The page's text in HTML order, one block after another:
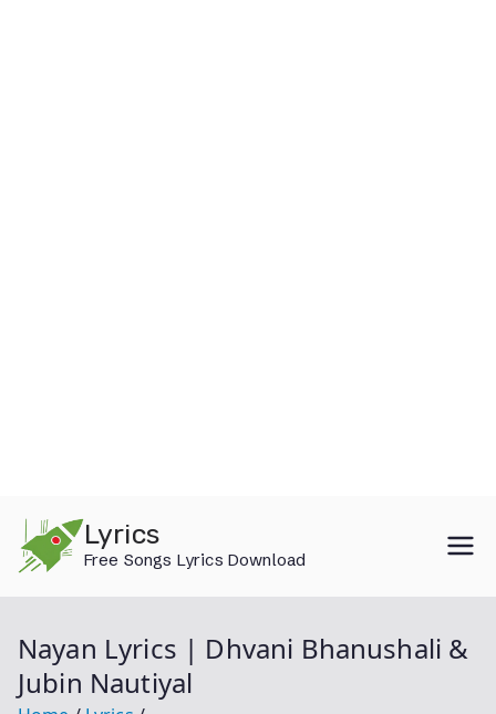
content
Lyrics
Free Songs Lyrics Download
Nayan Lyrics | Dhvani Bhanushali &
Jubin Nautiyal